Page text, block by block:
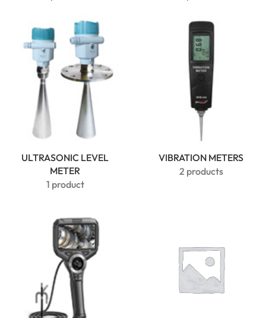
ULTRASONIC LEVEL
METER
1 product
VIBRATION METERS
2 products